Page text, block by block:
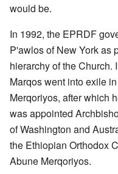
would be.
In 1992, the EPRDF
P'awlos of New York as
hierarchy of the Church.
Marqos went into exile
Merqoriyos, after which
was appointed
of Washington and
the Ethiopian Orthodox
Abune Merqoriyos.